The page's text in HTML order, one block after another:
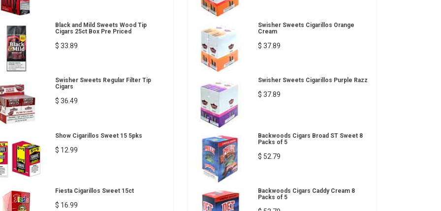
Black and Mild Sweets Wood Tip
Cigars 25ct Box Pre Priced
$ 33.89
Swisher Sweets Regular Filter Tip
Cigars
$ 36.49
Show Cigarillos Sweet 15 5pks
$ 12.99
Fiesta Cigarillos Sweet 15ct
$ 16.99
Swisher Sweets Cigarillos Orange
Cream
$ 37.89
Swisher Sweets Cigarillos Purple Razz
$ 37.89
Backwoods Cigars Broad ST Sweet 8
Packs of 5
$ 52.79
Backwoods Cigars Caddy Cream 8
Packs of 5